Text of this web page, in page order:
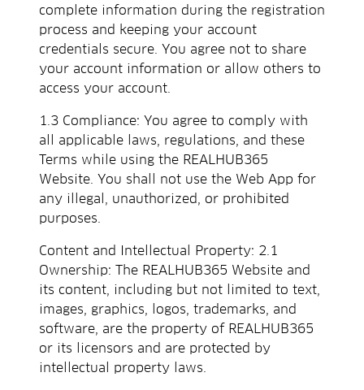
complete information during the registration
process and keeping your account
credentials secure. You agree not to share
your account information or allow others to
access your account.
1.3 Compliance: You agree to comply with
all applicable laws, regulations, and these
Terms while using the REALHUB365
Website. You shall not use the Web App for
any illegal, unauthorized, or prohibited
purposes.
Content and Intellectual Property: 2.1
Ownership: The REALHUB365 Website and
its content, including but not limited to text,
images, graphics, logos, trademarks, and
software, are the property of REALHUB365
or its licensors and are protected by
intellectual property laws.